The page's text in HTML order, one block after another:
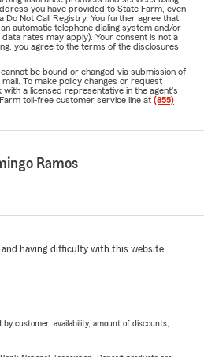
you have provided to State Farm, even
Do Not Call Registry. You further agree that
automatic telephone dialing system and/or
rates may apply). Your consent is not a
you agree to the terms of the disclosures
be bound or changed via submission of
To make policy changes or request
a licensed representative in the agent's
toll-free customer service line at (855)
Ramos
and having difficulty with this website
customer; availability, amount of discounts,